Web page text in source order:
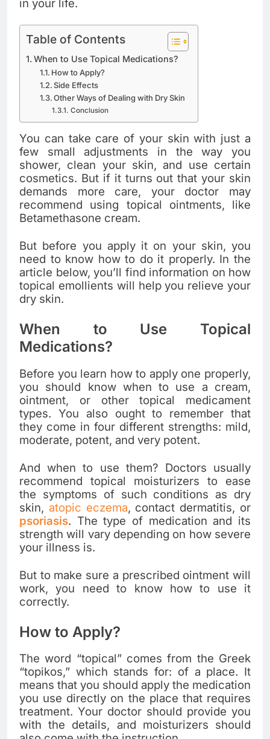
in your life.
Table of Contents
When to Use Topical Medications?
How to Apply?
Side Effects
Other Ways of Dealing with Dry Skin
Conclusion
You can take care of your skin with just a
few small adjustments in the way you
shower, clean your skin, and use certain
cosmetics. But if it turns out that your skin
demands more care, your doctor may
recommend using topical ointments, like
Betamethasone cream.
But before you apply it on your skin, you
need to know how to do it properly. In the
article below, you’ll find information on how
topical emollients will help you relieve your
dry skin.
When to Use Topical
Medications?
Before you learn how to apply one properly,
you should know when to use a cream,
ointment, or other topical medicament
types. You also ought to remember that
they come in four different strengths: mild,
moderate, potent, and very potent.
And when to use them? Doctors usually
recommend topical moisturizers to ease
the symptoms of such conditions as dry
skin, atopic eczema, contact dermatitis, or
psoriasis. The type of medication and its
strength will vary depending on how severe
your illness is.
But to make sure a prescribed ointment will
work, you need to know how to use it
correctly.
How to Apply?
The word “topical” comes from the Greek
“topikos,” which stands for: of a place. It
means that you should apply the medication
you use directly on the place that requires
treatment. Your doctor should provide you
with the details, and moisturizers should